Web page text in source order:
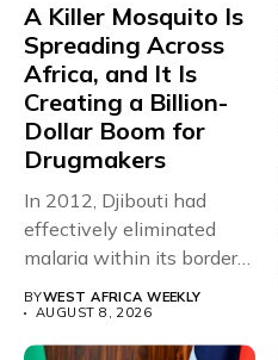
A Killer Mosquito Is
Spreading Across
Africa, and It Is
Creating a Billion-
Dollar Boom for
Drugmakers
In 2012, Djibouti had
effectively eliminated
malaria within its borders,
with just...
BYWEST AFRICA WEEKLY
AUGUST 8, 2026